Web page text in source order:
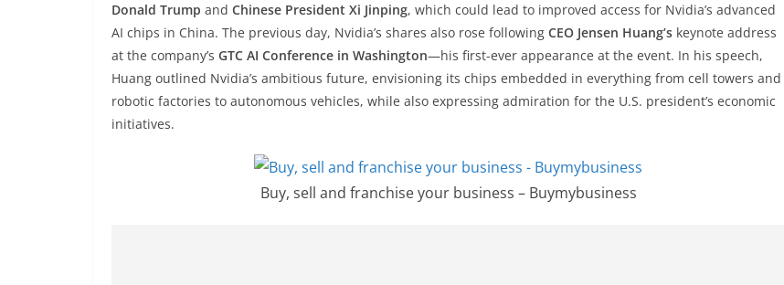
Donald Trump and Chinese President Xi Jinping, which could lead to improved access for Nvidia’s advanced
AI chips in China. The previous day, Nvidia’s shares also rose following CEO Jensen Huang’s keynote address
at the company’s GTC AI Conference in Washington—his first-ever appearance at the event. In his speech,
Huang outlined Nvidia’s ambitious future, envisioning its chips embedded in everything from cell towers and
robotic factories to autonomous vehicles, while also expressing admiration for the U.S. president’s economic
initiatives.
Buy, sell and franchise your business – Buymybusiness